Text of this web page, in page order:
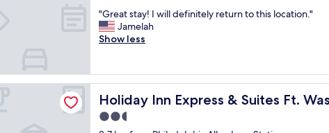
s
c
l
n
n
d
s
s
m
l
n
d
e
f
r
t
e
d
of
10,
Very
reviews)
"
G
r
t
s
a
"Great stay! I will definitely return to this location."
Jamelah
Show less
Holiday Inn Express & Suites Ft.
Holiday Inn Express & Suites Ft. Washington
2.5
- Philadelphia by IHG